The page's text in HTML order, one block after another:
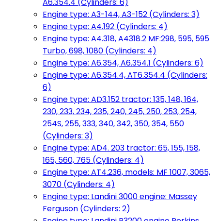
Engine type: A3-144, A3-152 (Cylinders: 3)
Engine type: A4.192 (Cylinders: 4)
Engine type: A4.318, A4318.2 MF:298, 595, 595
Turbo, 698, 1080 (Cylinders: 4)
Engine type: A6.354, A6.354.1 (Cylinders: 6)
Engine type: A6.354.4, AT6.354.4 (Cylinders:
6)
Engine type: AD3.152 tractor: 135, 148, 164,
230, 233, 234, 235, 240, 245, 250, 253, 254,
254S, 255, 333, 340, 342, 350, 354, 550
(Cylinders: 3)
Engine type: AD4. 203 tractor: 65, 155, 158,
165, 560, 765 (Cylinders: 4)
Engine type: AT4.236, models: MF 1007, 3065,
3070 (Cylinders: 4)
Engine type: Landini 3000 engine: Massey
Ferguson (Cylinders: 2)